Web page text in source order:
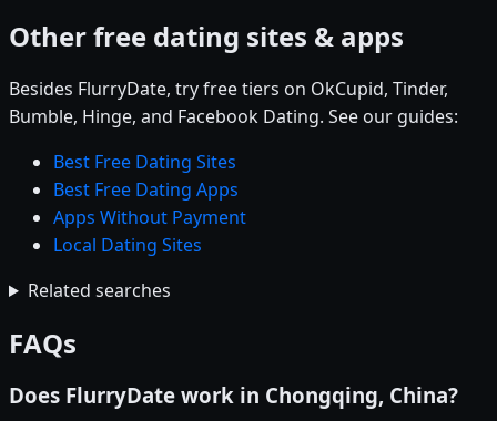
Other free dating sites & apps
Besides FlurryDate, try free tiers on OkCupid, Tinder,
Bumble, Hinge, and Facebook Dating. See our guides:
Best Free Dating Sites
Best Free Dating Apps
Apps Without Payment
Local Dating Sites
Related searches
FAQs
Does FlurryDate work in Chongqing, China?